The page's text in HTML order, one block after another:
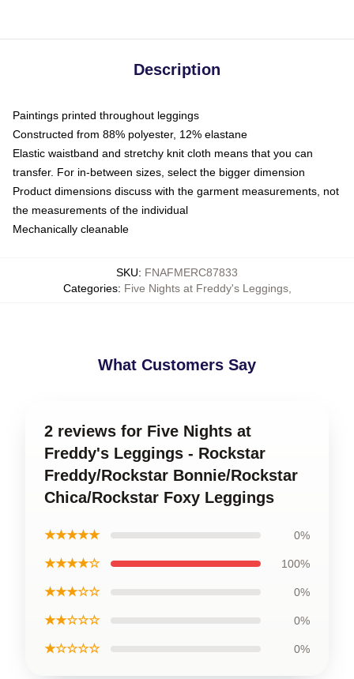
Description
Paintings printed throughout leggings
Constructed from 88% polyester, 12% elastane
Elastic waistband and stretchy knit cloth means that you can
transfer. For in-between sizes, select the bigger dimension
Product dimensions discuss with the garment measurements, not
the measurements of the individual
Mechanically cleanable
SKU: FNAFMERC87833
Categories: Five Nights at Freddy's Leggings,
What Customers Say
2 reviews for Five Nights at
Freddy's Leggings - Rockstar
Freddy/Rockstar Bonnie/Rockstar
Chica/Rockstar Foxy Leggings
★★★★★ 0%
★★★★☆ 100%
★★★☆☆ 0%
★★☆☆☆ 0%
★☆☆☆☆ 0%